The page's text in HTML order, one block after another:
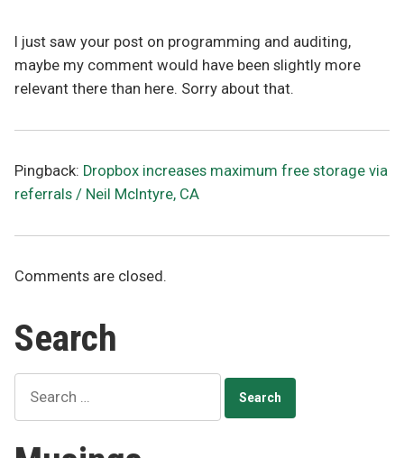
I just saw your post on programming and auditing,
maybe my comment would have been slightly more
relevant there than here. Sorry about that.
Pingback: Dropbox increases maximum free storage via
referrals / Neil McIntyre, CA
Comments are closed.
Search
for: